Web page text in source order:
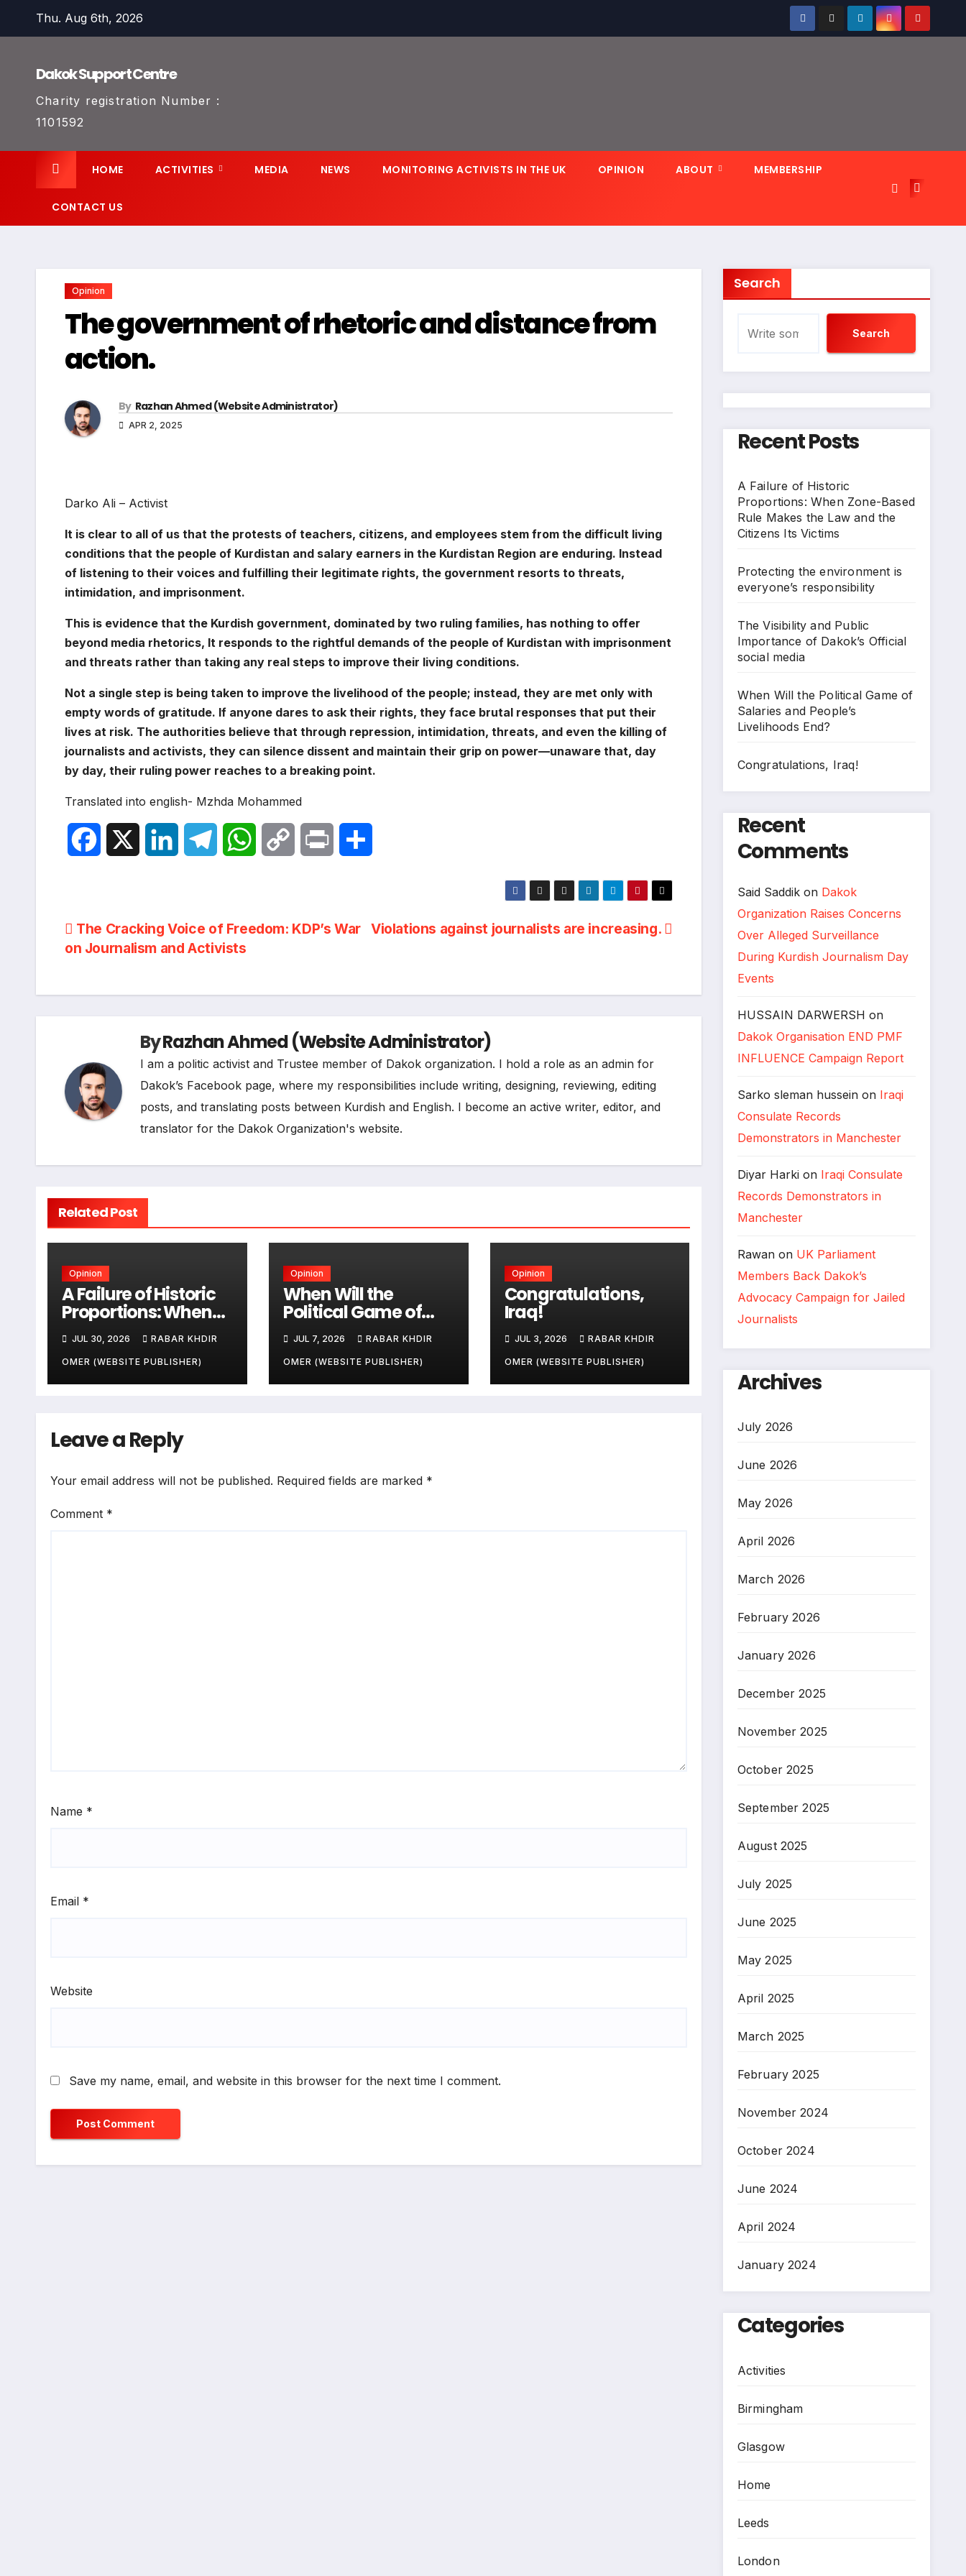
Thu. Aug 6th, 2026
Dakok Support Centre
Charity registration Number :
1101592
HOME ACTIVITIES MEDIA NEWS MONITORING ACTIVISTS IN THE UK OPINION ABOUT MEMBERSHIP
CONTACT US
Opinion
The government of rhetoric and distance from
action.
By Razhan Ahmed (Website Administrator)
APR 2, 2025
Darko Ali – Activist
It is clear to all of us that the protests of teachers, citizens, and employees stem from the difficult living
conditions that the people of Kurdistan and salary earners in the Kurdistan Region are enduring. Instead
of listening to their voices and fulfilling their legitimate rights, the government resorts to threats,
intimidation, and imprisonment.
This is evidence that the Kurdish government, dominated by two ruling families, has nothing to offer
beyond media rhetorics, It responds to the rightful demands of the people of Kurdistan with imprisonment
and threats rather than taking any real steps to improve their living conditions.
Not a single step is being taken to improve the livelihood of the people; instead, they are met only with
empty words of gratitude. If anyone dares to ask their rights, they face brutal responses that put their
lives at risk. The authorities believe that through repression, intimidation, threats, and even the killing of
journalists and activists, they can silence dissent and maintain their grip on power—unaware that, day
by day, their ruling power reaches to a breaking point.
Translated into english- Mzhda Mohammed
k
I
n
e
a
m
W
p
p
n
k
Post
navigation
Violations against journalists are increasing.
The Cracking Voice of Freedom: KDP’s War
on Journalism and Activists
ByRazhan Ahmed (Website Administrator)
I am a politic activist and Trustee member of Dakok organization. I hold a role as an admin for
Dakok’s Facebook page, where my responsibilities include writing, designing, reviewing, editing
posts, and translating posts between Kurdish and English. I become an active writer, editor, and
translator for the Dakok Organization's website.
Related Post
Opinion
A Failure of Historic
Proportions: When
Zone-Based Rule
Makes the Law and
the Citizens Its
Victims
JUL 30, 2026 RABAR KHDIR
OMER (WEBSITE PUBLISHER)
Opinion
When Will the
Political Game of
Salaries and
People’s Livelihoods
End?
JUL 7, 2026 RABAR KHDIR
OMER (WEBSITE PUBLISHER)
Opinion
Congratulations,
Iraq!
JUL 3, 2026 RABAR KHDIR
OMER (WEBSITE PUBLISHER)
Leave a Reply
Your email address will not be published. Required fields are marked *
Comment *
Name *
Email *
Website
Save my name, email, and website in this browser for the next time I comment.
Search
Search
Recent Posts
A Failure of Historic
Proportions: When Zone-Based
Rule Makes the Law and the
Citizens Its Victims
Protecting the environment is
everyone’s responsibility
The Visibility and Public
Importance of Dakok’s Official
social media
When Will the Political Game of
Salaries and People’s
Livelihoods End?
Congratulations, Iraq!
Recent
Comments
Said Saddikon Dakok
Organization Raises Concerns
Over Alleged Surveillance
During Kurdish Journalism Day
Events
HUSSAIN DARWERSH on
Dakok Organisation END PMF
INFLUENCE Campaign Report
Sarko sleman husseinon Iraqi
Consulate Records
Demonstrators in Manchester
Diyar Harkion Iraqi Consulate
Records Demonstrators in
Manchester
Rawanon UK Parliament
Members Back Dakok’s
Advocacy Campaign for Jailed
Journalists
Archives
July 2026
June 2026
May 2026
April 2026
March 2026
February 2026
January 2026
December 2025
November 2025
October 2025
September 2025
August 2025
July 2025
June 2025
May 2025
April 2025
March 2025
February 2025
November 2024
October 2024
June 2024
April 2024
January 2024
Categories
Activities
Birmingham
Glasgow
Home
Leeds
London